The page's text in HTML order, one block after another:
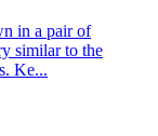
in a pair of
similar to the
Ke...